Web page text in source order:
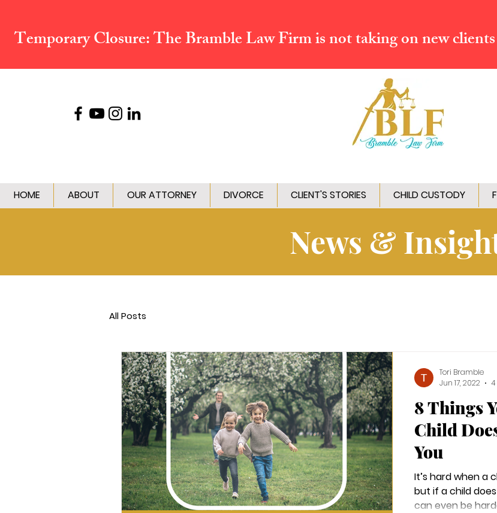
Temporary Closure:The Bramble Law Firm is not taking on new
HOME ABOUT OUR ATTORNEY DIVORCE CLIENT'S STORIES CHILD CUSTODY
News &
All Posts
8 Things
Child
You
It’s hard when a
but if a child
can even be
Tori Bramble
Jun 17, 2022